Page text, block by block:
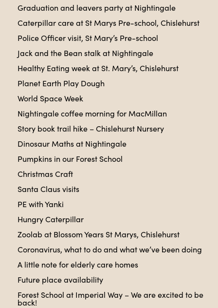
Graduation and leavers party at Nightingale
Caterpillar care at St Marys Pre-school, Chislehurst
Police Officer visit, St Mary’s Pre-school
Jack and the Bean stalk at Nightingale
Healthy Eating week at St. Mary’s, Chislehurst
Planet Earth Play Dough
World Space Week
Nightingale coffee morning for MacMillan
Story book trail hike – Chislehurst Nursery
Dinosaur Maths at Nightingale
Pumpkins in our Forest School
Christmas Craft
Santa Claus visits
PE with Yanki
Hungry Caterpillar
Zoolab at Blossom Years St Marys, Chislehurst
Coronavirus, what to do and what we’ve been doing
A little note for elderly care homes
Future place availability
Forest School at Imperial Way – We are excited to be
back!